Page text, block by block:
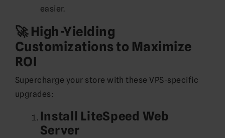
easier.
🚀 High-Yielding
Customizations to Maximize
ROI
Supercharge your store with these VPS-specific
upgrades:
Install LiteSpeed Web
Server